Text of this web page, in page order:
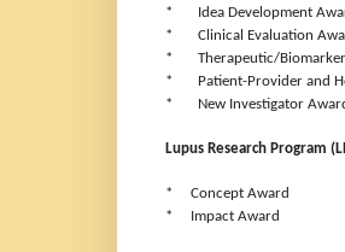
* Idea Development
* Clinical Evaluation
* Therapeutic/Biomarker
* Patient-Provider and
* New Investigator
Lupus Research Program
* Concept Award
* Impact Award